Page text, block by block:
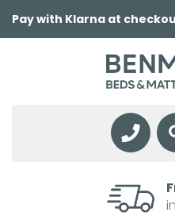
Pay with Klarna at